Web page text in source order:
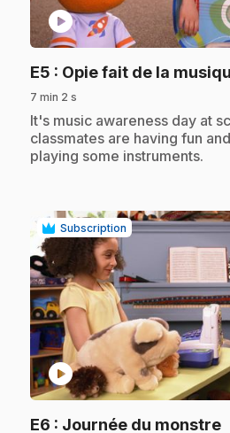
play_circle
E5 : Opie fait de la
7 min 2 s
.It's music awareness day at
classmates are having fun
playing some instruments.
Subscription
play_circle
E6 : Journée du monstre.